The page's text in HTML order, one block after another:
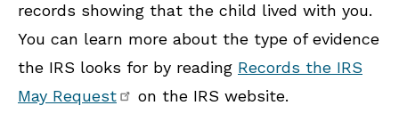
records showing that the child lived with you.
You can learn more about the type of evidence
the IRS looks for by reading Records the IRS
May Request
on the IRS website.